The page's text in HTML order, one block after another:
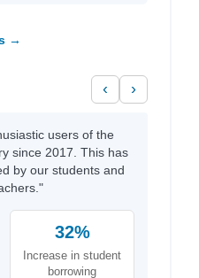
→
‹ ›
users of the
since 2017. This has
by our students and
32%
Increase in student
borrowing